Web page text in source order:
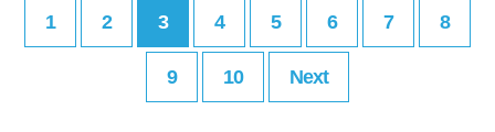
1 2 3 4 5 6 7 8
9 10 Next